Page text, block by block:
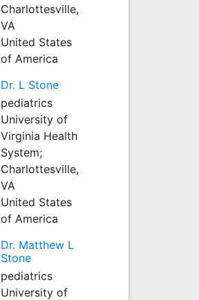
Charlottesville,
VA
United States
of America
Dr. L Stone
pediatrics
University of
Virginia Health
System;
Charlottesville,
VA
United States
of America
Dr. Matthew L
Stone
pediatrics
University of